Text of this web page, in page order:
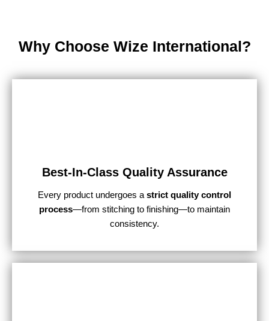
Why Choose Wize International?
Best-In-Class Quality Assurance
Every product undergoes a strict quality control
process—from stitching to finishing—to maintain
consistency.